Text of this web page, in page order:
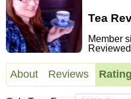
Tea
Member
About Reviews